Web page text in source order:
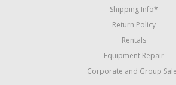
Shipping Info*
Return Policy
Rentals
Equipment Repair
Corporate and Group